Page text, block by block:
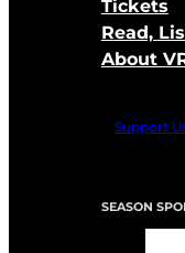
Tickets
Read,
About
Support
SEASON